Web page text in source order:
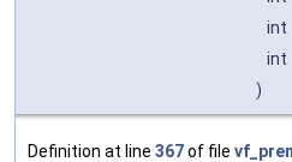
int
int
)
Definition at line 367of file